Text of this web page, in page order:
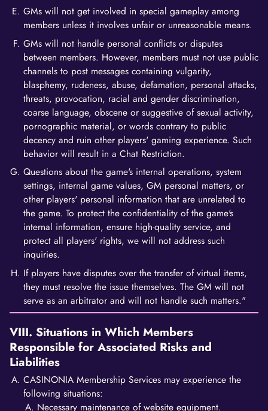
GMs will not get involved in special gameplay among
members unless it involves unfair or unreasonable means.
GMs will not handle personal conflicts or disputes
between members. However, members must not use public
channels to post messages containing vulgarity,
blasphemy, rudeness, abuse, defamation, personal attacks,
threats, provocation, racial and gender discrimination,
coarse language, obscene or suggestive of sexual activity,
pornographic material, or words contrary to public
decency and ruin other players' gaming experience. Such
behavior will result in a Chat Restriction.
Questions about the game's internal operations, system
settings, internal game values, GM personal matters, or
other players' personal information that are unrelated to
the game. To protect the confidentiality of the game's
internal information, ensure high-quality service, and
protect all players' rights, we will not address such
inquiries.
If players have disputes over the transfer of virtual items,
they must resolve the issue themselves. The GM will not
serve as an arbitrator and will not handle such matters."
VIII. Situations in Which Members
Responsible for Associated Risks and
Liabilities
CASINONIA Membership Services may experience the
following situations:
Necessary maintenance of website equipment.